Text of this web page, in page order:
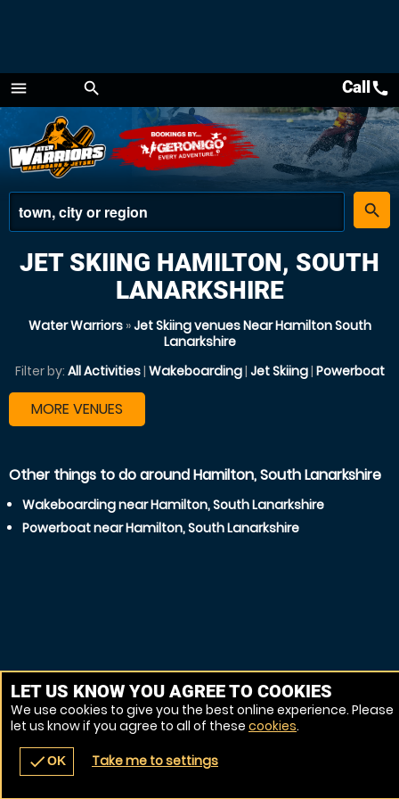
menu
Menu
search
place
search
navigate_before place
Callcall
JET SKIING HAMILTON, SOUTH
LANARKSHIRE
Water Warriors»Jet Skiing venues Near Hamilton South
Lanarkshire
Filter by: All Activities| Wakeboarding| Jet Skiing| Powerboat
MORE VENUES
Other things to do around Hamilton, South Lanarkshire
Wakeboarding near Hamilton, South Lanarkshire
Powerboat near Hamilton, South Lanarkshire
LET US KNOW YOU AGREE TO COOKIES
We use cookies to give you the best online experience. Please
let us know if you agree to all of these cookies.
checkOK Take me to settings